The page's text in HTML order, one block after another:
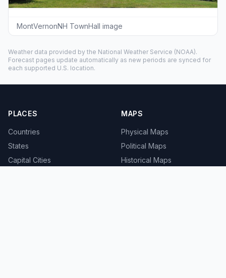
MontVernonNH TownHall image
Weather data provided by the National Weather Service (NOAA).
Forecast pages update automatically as new periods are synced for
each supported U.S. location.
PLACES
Countries
States
Capital Cities
MAPS
Physical Maps
Political Maps
Historical Maps